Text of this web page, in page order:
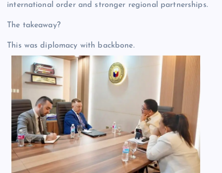
international order and stronger regional partnerships.
The takeaway?
This was diplomacy with backbone.